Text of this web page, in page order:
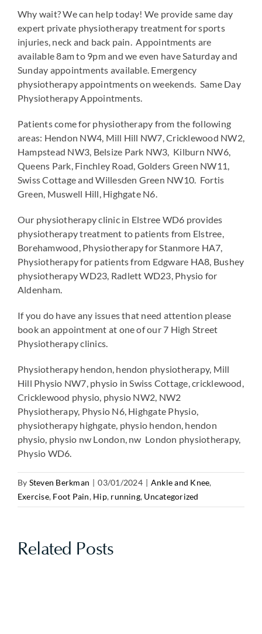
Why wait? We can help today! We provide same day
expert private physiotherapy treatment for sports
injuries, neck and back pain. Appointments are
available 8am to 9pm and we even have Saturday and
Sunday appointments available. Emergency
physiotherapy appointments on weekends. Same Day
Physiotherapy Appointments.
Patients come for physiotherapy from the following
areas: Hendon NW4, Mill Hill NW7, Cricklewood NW2,
Hampstead NW3, Belsize Park NW3, Kilburn NW6,
Queens Park, Finchley Road, Golders Green NW11,
Swiss Cottage and Willesden Green NW10. Fortis
Green, Muswell Hill, Highgate N6.
Our physiotherapy clinic in Elstree WD6 provides
physiotherapy treatment to patients from Elstree,
Borehamwood, Physiotherapy for Stanmore HA7,
Physiotherapy for patients from Edgware HA8, Bushey
physiotherapy WD23, Radlett WD23, Physio for
Aldenham.
If you do have any issues that need attention please
book an appointment at one of our 7 High Street
Physiotherapy clinics.
Physiotherapy hendon, hendon physiotherapy, Mill
Hill Physio NW7, physio in Swiss Cottage, cricklewood,
Cricklewood physio, physio NW2, NW2
Physiotherapy, Physio N6, Highgate Physio,
physiotherapy highgate, physio hendon, hendon
physio, physio nw London, nw London physiotherapy,
Physio WD6.
By Steven Berkman | 03/01/2024 | Ankle and Knee,
Exercise, Foot Pain, Hip, running, Uncategorized
Related Posts